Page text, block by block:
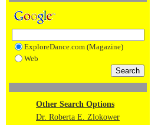
ExploreDance.com (Magazine)
Web
Other Search Options
Dr. Roberta E. Zlokower